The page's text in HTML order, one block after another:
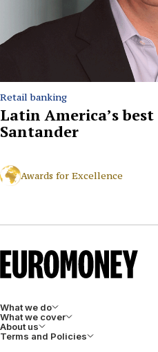
Retail banking
Latin America’s
Santander
Awards for Excellence
What we do
What we cover
About us
Terms and Policies